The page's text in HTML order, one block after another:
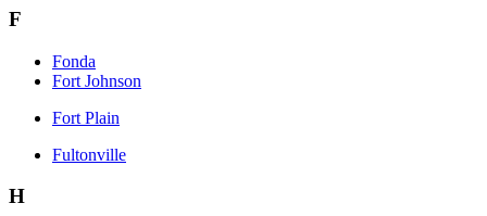
F
Fonda
Fort Johnson
Fort Plain
Fultonville
H